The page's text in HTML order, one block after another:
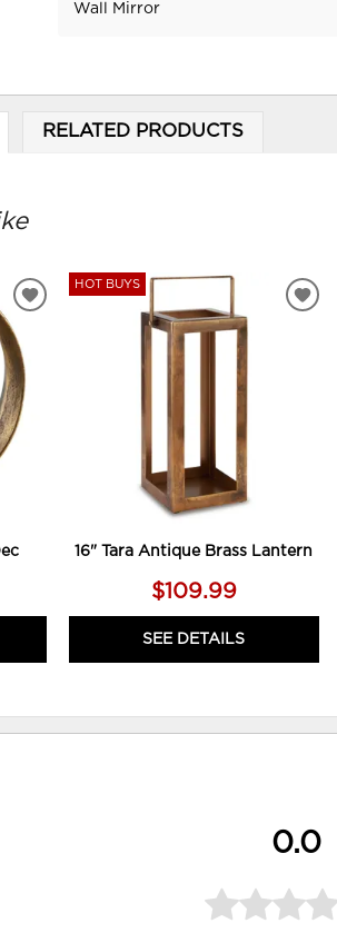
Wall Mirror
RELATED PRODUCTS
ADD
HOT BUYS
16" Tara Antique Brass Lantern
$109.99
SEE DETAILS
ADD
0.0